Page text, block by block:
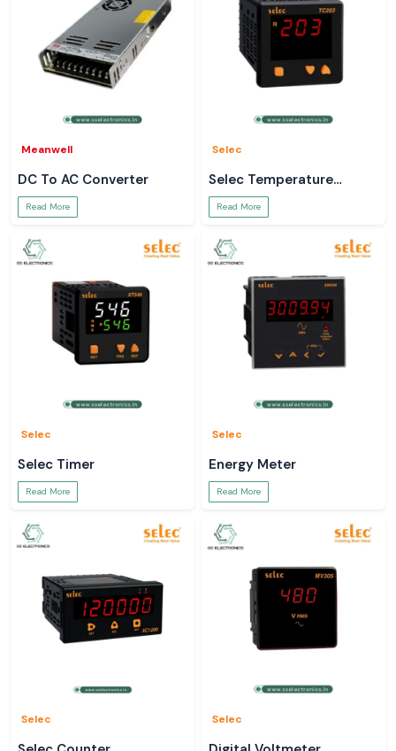
Meanwell
DC To AC Converter
Read More
Selec
Selec Temperature
Controller
Read More
Selec
Selec Timer
Read More
Selec
Energy Meter
Read More
Selec Selec